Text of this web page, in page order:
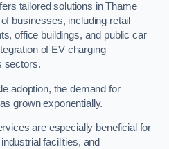
tailored solutions in Thame
businesses, including retail
office buildings, and public car
of EV charging
sectors.
adoption, the demand for
grown exponentially.
are especially beneficial for
facilities, and